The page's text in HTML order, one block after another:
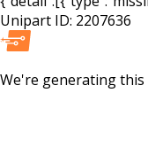
Unipart ID: 2207636
We're generating this